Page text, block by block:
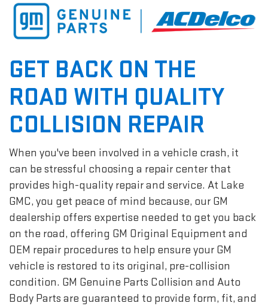
GET BACK ON THE
ROAD WITH QUALITY
COLLISION REPAIR
When you've been involved in a vehicle crash, it
can be stressful choosing a repair center that
provides high-quality repair and service. At Lake
GMC, you get peace of mind because, our GM
dealership offers expertise needed to get you back
on the road, offering GM Original Equipment and
OEM repair procedures to help ensure your GM
vehicle is restored to its original, pre-collision
condition. GM Genuine Parts Collision and Auto
Body Parts are guaranteed to provide form, fit, and